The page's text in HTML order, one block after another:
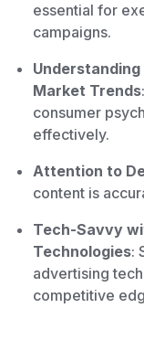
essential for
campaigns.
Market Trends
consumer
effectively.
Attention to
content is
Tech-Savvy
Technologies:
advertising
competitive